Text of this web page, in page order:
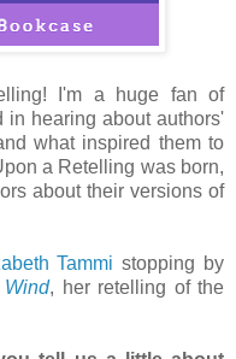
I'm a huge fan of
in hearing about authors'
what inspired them to
a Retelling was born,
about their versions of
Tammi stopping by
Wind, her retelling of the